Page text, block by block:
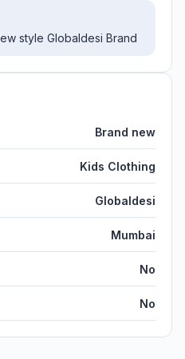
style Globaldesi Brand
Brand new
Kids Clothing
Globaldesi
Mumbai
No
No